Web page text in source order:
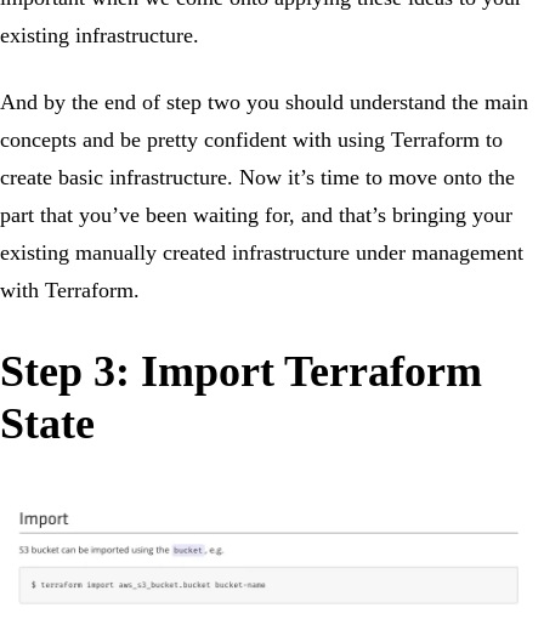
existing infrastructure.
And by the end of step two you should understand the main
concepts and be pretty confident with using Terraform to
create basic infrastructure. Now it’s time to move onto the
part that you’ve been waiting for, and that’s bringing your
existing manually created infrastructure under management
with Terraform.
Step 3: Import Terraform
State